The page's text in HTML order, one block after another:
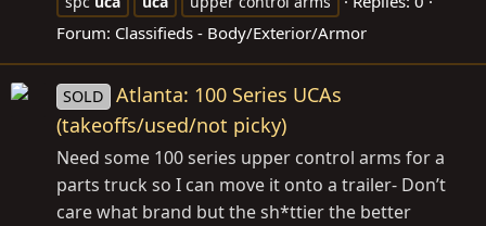
Forum: Classifieds - Body/Exterior/Armor
SOLD
Atlanta: 100 Series UCAs
(takeoffs/used/not picky)
Need some 100 series upper control arms for a
parts truck so I can move it onto a trailer- Don’t
care what brand but the sh*ttier the better